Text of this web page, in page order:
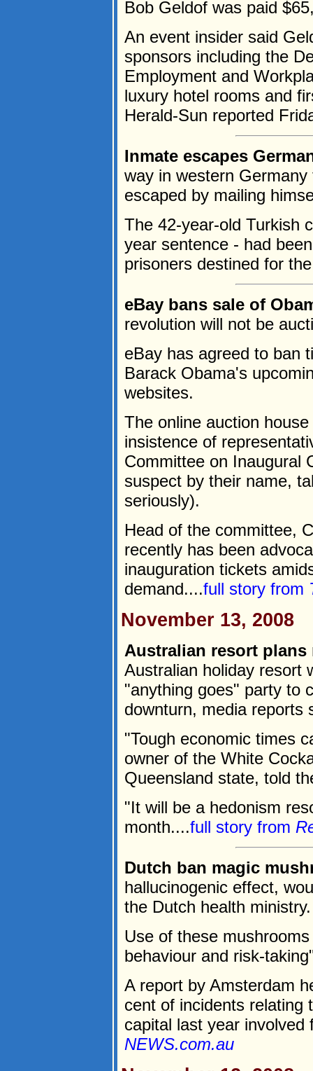
Bob Geldof was paid
An event insider said
sponsors including the
Employment and
luxury hotel rooms and
Herald-Sun reported
Inmate escapes
way in western
escaped by mailing
The 42-year-old Turkish
year sentence - had
prisoners destined for
eBay bans sale of
revolution will not be
eBay has agreed to ban
Barack Obama's
websites.
The online auction
insistence of
Committee on Inaugural
suspect by their name,
seriously).
Head of the committee,
recently has been
inauguration tickets
demand....full story from
November 13, 2008
Australian resort
Australian holiday resort
"anything goes" party to
downturn, media reports
"Tough economic times
owner of the White
Queensland state, told
"It will be a hedonism
month....full story from
Dutch ban magic
hallucinogenic effect,
the Dutch health ministry.
Use of these
behaviour and risk-
A report by Amsterdam
cent of incidents relating
capital last year involved
NEWS.com.au